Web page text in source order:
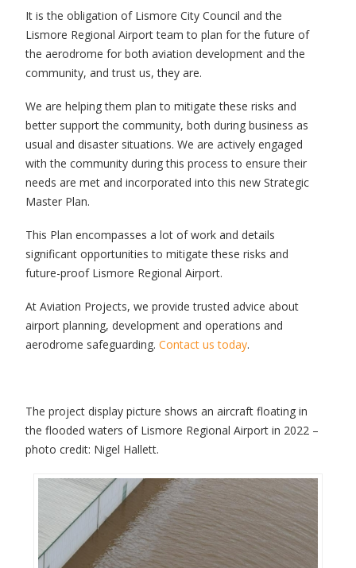
It is the obligation of Lismore City Council and the
Lismore Regional Airport team to plan for the future of
the aerodrome for both aviation development and the
community, and trust us, they are.
We are helping them plan to mitigate these risks and
better support the community, both during business as
usual and disaster situations. We are actively engaged
with the community during this process to ensure their
needs are met and incorporated into this new Strategic
Master Plan.
This Plan encompasses a lot of work and details
significant opportunities to mitigate these risks and
future-proof Lismore Regional Airport.
At Aviation Projects, we provide trusted advice about
airport planning, development and operations and
aerodrome safeguarding.Contact us today.
The project display picture shows an aircraft floating in
the flooded waters of Lismore Regional Airport in 2022 –
photo credit: Nigel Hallett.